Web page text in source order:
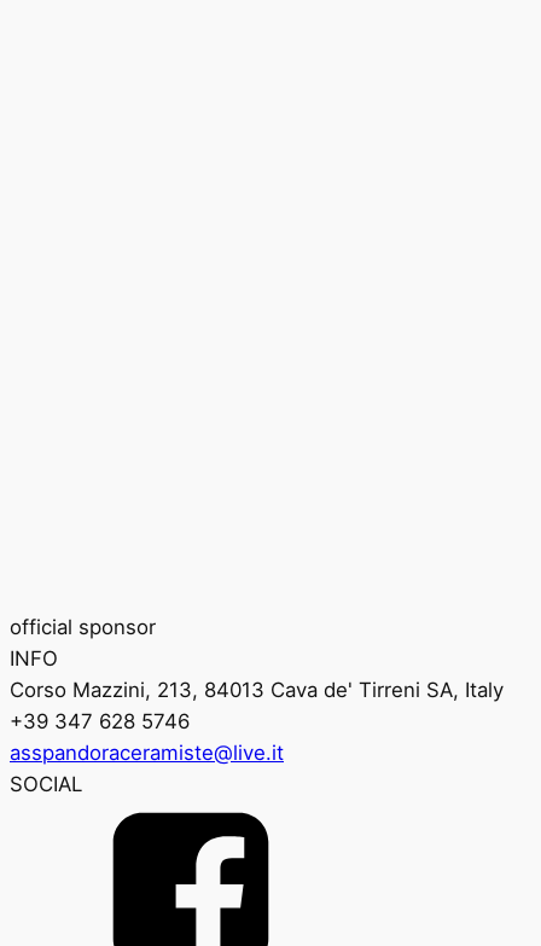
official sponsor
INFO
Corso Mazzini, 213, 84013 Cava de' Tirreni SA, Italy
+39 347 628 5746
asspandoraceramiste@live.it
SOCIAL